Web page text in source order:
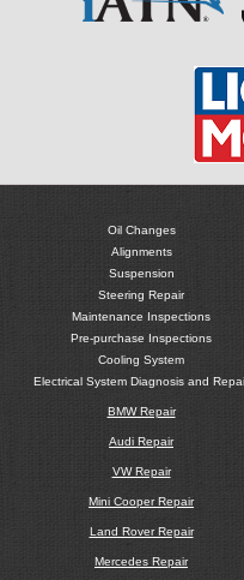
Oil Changes
Alignments
Suspension
Steering Repair
Maintenance Inspections
Pre-purchase Inspections
Cooling System
Electrical System Diagnosis and
BMW Repair
Audi Repair
VW Repair
Mini Cooper Repair
Land Rover Repair
Mercedes Repair